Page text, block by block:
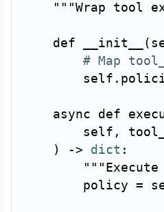
"""Wrap tool
def __init__ (
# Map
        self
.
async def
        self
,
)
-> dict :
        policy
=